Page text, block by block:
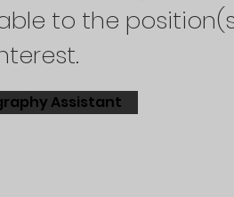
to the
Assistant